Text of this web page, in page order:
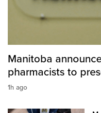
Manitoba
pharmacists to
1h ago